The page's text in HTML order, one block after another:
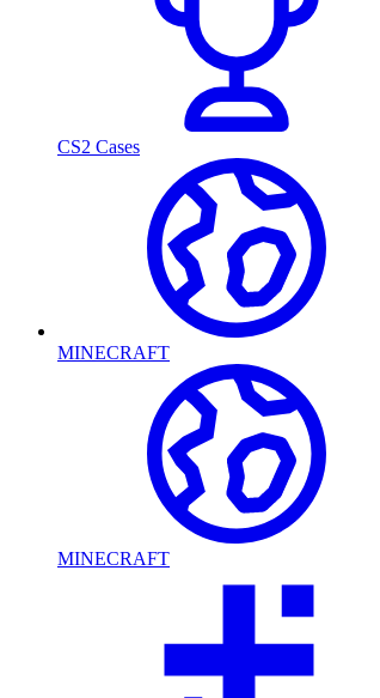
CS2 Cases
MINECRAFT
MINECRAFT